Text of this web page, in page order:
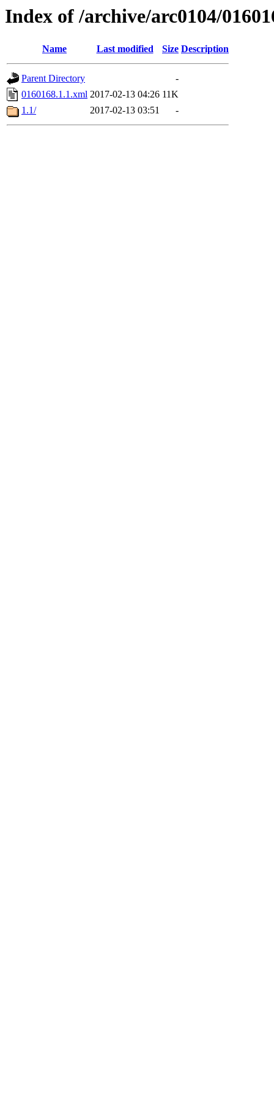
Index of /archive/arc0104/
Name Last modified Size Description
Parent Directory
-
0160168.1.1.xml 2017-02-13 04:26 11K
1.1/
2017-02-13 03:51 -